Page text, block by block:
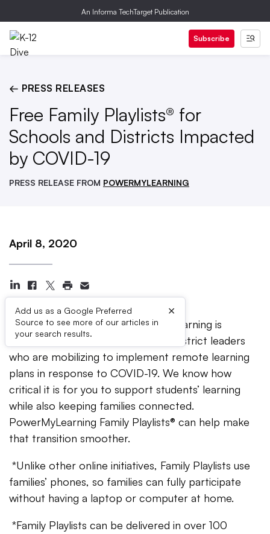
An Informa TechTarget Publication
Subscribe
← PRESS RELEASES
Free Family Playlists® for
Schools and Districts Impacted
by COVID-19
PRESS RELEASE FROM POWERMYLEARNING
April 8, 2020
Add us as a Google Preferred
Source to see more of our articles in
your search results.
×
As a national nonprofit, PowerMyLearning is
committed to helping school and district leaders
who are mobilizing to implement remote learning
plans in response to COVID-19. We know how
critical it is for you to support students’ learning
while also keeping families connected.
PowerMyLearning Family Playlists® can help make
that transition smoother.
*Unlike other online initiatives, Family Playlists use
families’ phones, so families can fully participate
without having a laptop or computer at home.
*Family Playlists can be delivered in over 100